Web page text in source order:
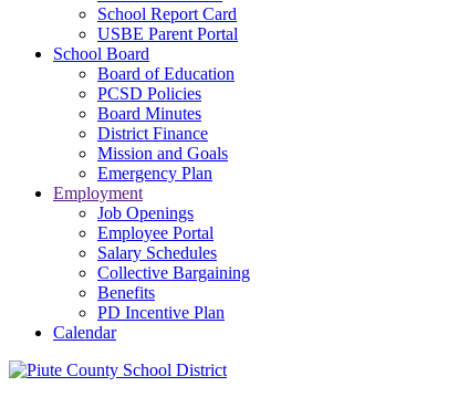
School Report Card
USBE Parent Portal
School Board
Board of Education
PCSD Policies
Board Minutes
District Finance
Mission and Goals
Emergency Plan
Employment
Job Openings
Employee Portal
Salary Schedules
Collective Bargaining
Benefits
PD Incentive Plan
Calendar